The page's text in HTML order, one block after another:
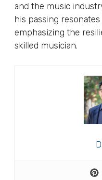
and the music
his passing
emphasizing the
skilled musician.